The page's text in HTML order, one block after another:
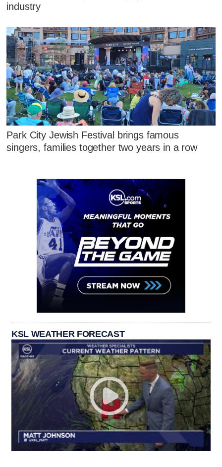
industry
Park City Jewish Festival brings famous
singers, families together two years in a row
KSL WEATHER FORECAST